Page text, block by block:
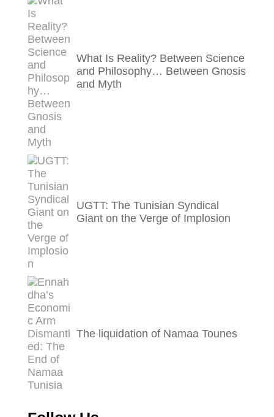
What Is Reality? Between Science
and Philosophy… Between Gnosis
and Myth
UGTT: The Tunisian Syndical
Giant on the Verge of Implosion
The liquidation of Namaa Tounes